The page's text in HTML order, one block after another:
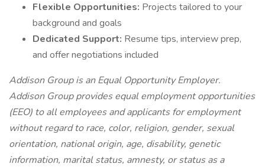
Flexible Opportunities: Projects tailored to your
background and goals
Dedicated Support: Resume tips, interview prep,
and offer negotiations included
Addison Group is an Equal Opportunity Employer.
Addison Group provides equal employment opportunities
(EEO) to all employees and applicants for employment
without regard to race, color, religion, gender, sexual
orientation, national origin, age, disability, genetic
information, marital status, amnesty, or status as a